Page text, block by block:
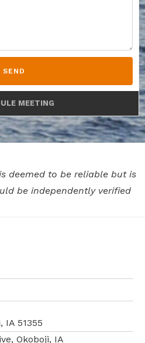
SEND
MEETING
deemed to be reliable but is
be independently verified
IA 51355
Okoboji, IA